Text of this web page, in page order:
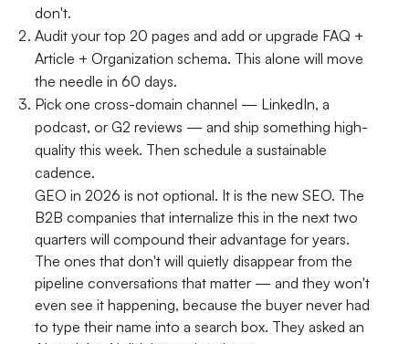
don't.
Audit your top 20 pages and add or upgrade FAQ +
Article + Organization schema. This alone will move
the needle in 60 days.
Pick one cross-domain channel — LinkedIn, a
podcast, or G2 reviews — and ship something high-
quality this week. Then schedule a sustainable
cadence.
GEO in 2026 is not optional. It is the new SEO. The
B2B companies that internalize this in the next two
quarters will compound their advantage for years.
The ones that don't will quietly disappear from the
pipeline conversations that matter — and they won't
even see it happening, because the buyer never had
to type their name into a search box. They asked an